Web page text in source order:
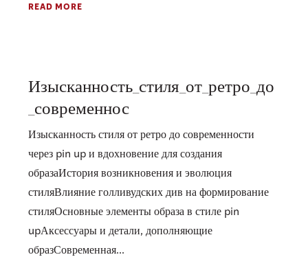
READ MORE
Изысканность_стиля_от_ретро_до
_современнос
Изысканность стиля от ретро до современности
через pin up и вдохновение для создания
образаИстория возникновения и эволюция
стиляВлияние голливудских див на формирование
стиляОсновные элементы образа в стиле pin
upАксессуары и детали, дополняющие
образСовременная...